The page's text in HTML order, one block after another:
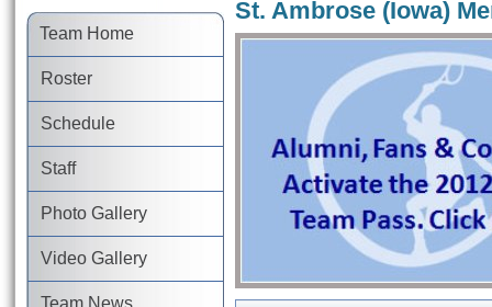
Team Home
Roster
Schedule
Staff
Photo Gallery
Video Gallery
Team News
St. Ambrose (Iowa)